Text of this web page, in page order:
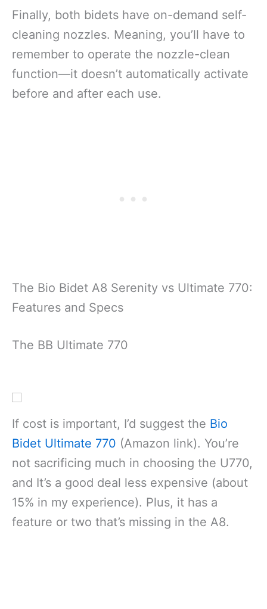
Finally, both bidets have on-demand self-
cleaning nozzles. Meaning, you’ll have to
remember to operate the nozzle-clean
function—it doesn’t automatically activate
before and after each use.
The Bio Bidet A8 Serenity vs Ultimate 770:
Features and Specs
The BB Ultimate 770
If cost is important, I’d suggest the Bio
Bidet Ultimate 770 (Amazon link). You’re
not sacrificing much in choosing the U770,
and It’s a good deal less expensive (about
15% in my experience). Plus, it has a
feature or two that’s missing in the A8.